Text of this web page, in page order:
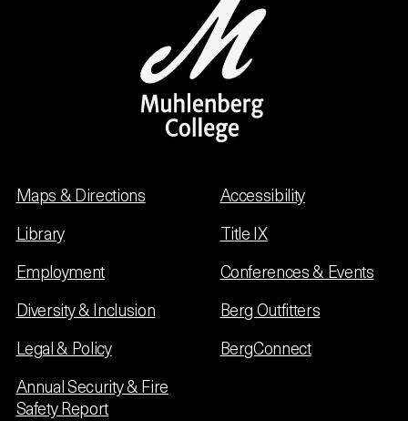
Maps & Directions
Library
Employment
Diversity & Inclusion
Legal & Policy
Annual Security & Fire
Safety Report
Accessibility
Title IX
Conferences & Events
Berg Outfitters
BergConnect